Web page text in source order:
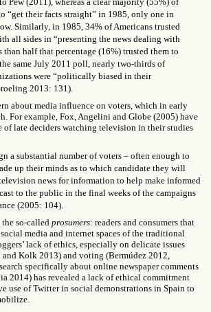
“get their facts straight” in 1985, only one in
Similarly, in 1985, 34% of Americans trusted
all sides in “presenting the news dealing with
half that percentage (16%) trusted them to
same July 2011 poll, nearly two-thirds of
were “politically biased in their
2013: 131).
about media influence on voters, which in early
For example, Fox, Angelini and Globe (2005) have
of late deciders watching television in their studies
a substantial number of voters – often enough to
up their minds as to which candidate they will
news for information to help make informed
to the public in the final weeks of the campaigns
(2005: 104).
the so-called prosumers: readers and consumers that
media and internet spaces of the traditional
lack of ethics, especially on delicate issues
and Kolk 2013) and voting (Bermúdez 2012,
specifically about online newspaper comments
2014) has revealed a lack of ethical commitment
use of Twitter in social demonstrations in Spain to